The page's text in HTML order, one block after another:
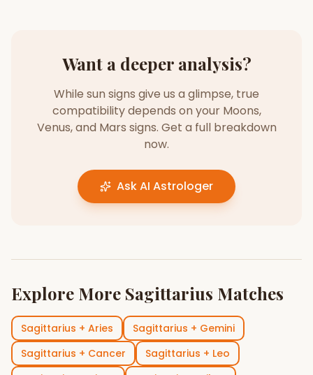
Want a deeper analysis?
While sun signs give us a glimpse, true
compatibility depends on your Moons,
Venus, and Mars signs. Get a full breakdown
now.
Ask AI Astrologer
Explore More Sagittarius Matches
Sagittarius + Aries Sagittarius + Gemini
Sagittarius + Cancer Sagittarius + Leo